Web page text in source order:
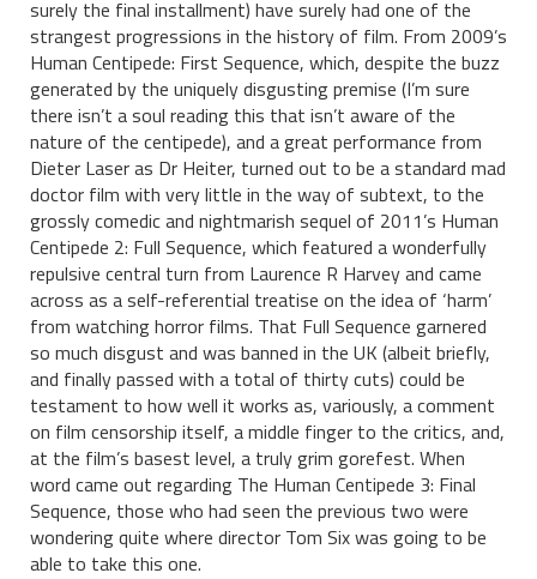
surely the final installment) have surely had one of the
strangest progressions in the history of film. From 2009’s
Human Centipede: First Sequence, which, despite the buzz
generated by the uniquely disgusting premise (I’m sure
there isn’t a soul reading this that isn’t aware of the
nature of the centipede), and a great performance from
Dieter Laser as Dr Heiter, turned out to be a standard mad
doctor film with very little in the way of subtext, to the
grossly comedic and nightmarish sequel of 2011’s Human
Centipede 2: Full Sequence, which featured a wonderfully
repulsive central turn from Laurence R Harvey and came
across as a self-referential treatise on the idea of ‘harm’
from watching horror films. That Full Sequence garnered
so much disgust and was banned in the UK (albeit briefly,
and finally passed with a total of thirty cuts) could be
testament to how well it works as, variously, a comment
on film censorship itself, a middle finger to the critics, and,
at the film’s basest level, a truly grim gorefest. When
word came out regarding The Human Centipede 3: Final
Sequence, those who had seen the previous two were
wondering quite where director Tom Six was going to be
able to take this one.